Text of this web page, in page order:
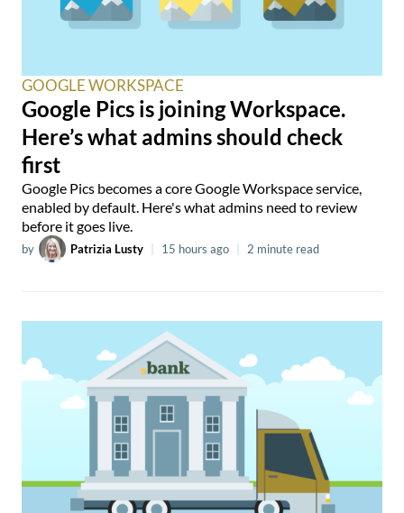
GOOGLE WORKSPACE
Google Pics is joining Workspace.
Here’s what admins should check
first
Google Pics becomes a core Google Workspace service,
enabled by default. Here's what admins need to review
before it goes live.
by Patrizia Lusty 15 hours ago 2 minute read